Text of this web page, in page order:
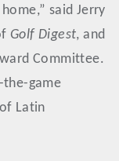
said Jerry
Golf Digest, and
Committee.
the-game
Latin